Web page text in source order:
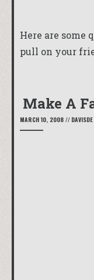
Here are
pull on your
Make A
MARCH 10, 2008 // DAVISDE